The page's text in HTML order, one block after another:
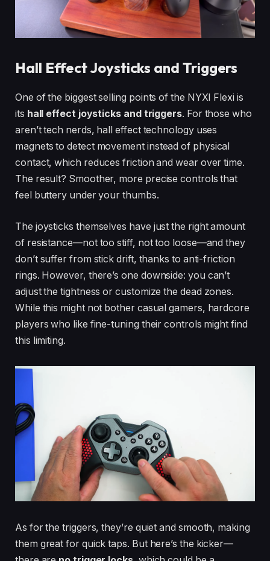
Hall Effect Joysticks and Triggers
One of the biggest selling points of the NYXI Flexi is
its hall effect joysticks and triggers. For those who
aren’t tech nerds, hall effect technology uses
magnets to detect movement instead of physical
contact, which reduces friction and wear over time.
The result? Smoother, more precise controls that
feel buttery under your thumbs.
The joysticks themselves have just the right amount
of resistance—not too stiff, not too loose—and they
don’t suffer from stick drift, thanks to anti-friction
rings. However, there’s one downside: you can’t
adjust the tightness or customize the dead zones.
While this might not bother casual gamers, hardcore
players who like fine-tuning their controls might find
this limiting.
As for the triggers, they’re quiet and smooth, making
them great for quick taps. But here’s the kicker—